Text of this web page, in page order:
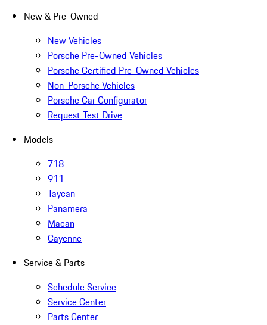
New & Pre-Owned
New Vehicles
Porsche Pre-Owned Vehicles
Porsche Certified Pre-Owned Vehicles
Non-Porsche Vehicles
Porsche Car Configurator
Request Test Drive
Models
718
911
Taycan
Panamera
Macan
Cayenne
Service & Parts
Schedule Service
Service Center
Parts Center